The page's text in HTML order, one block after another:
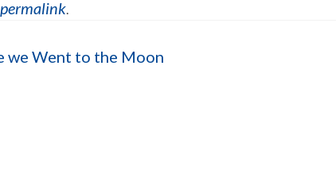
permalink.
we Went to the Moon